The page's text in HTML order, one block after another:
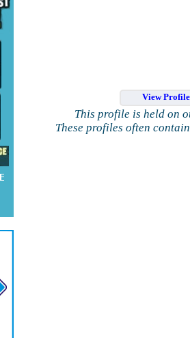
View
This profile is held on
These profiles often